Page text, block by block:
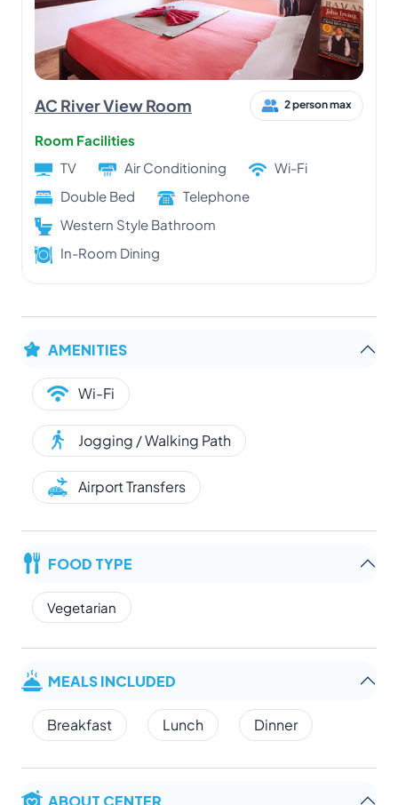
AC River View Room 2 person max
Room Facilities
TV
Air Conditioning
Wi-Fi
Double Bed
Telephone
Western Style Bathroom
In-Room Dining
AMENITIES
Wi-Fi
Jogging / Walking Path
Airport Transfers
FOOD TYPE
Vegetarian
MEALS INCLUDED
Breakfast Lunch Dinner
ABOUT CENTER